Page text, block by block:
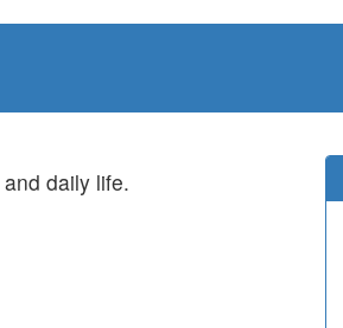
daily life.